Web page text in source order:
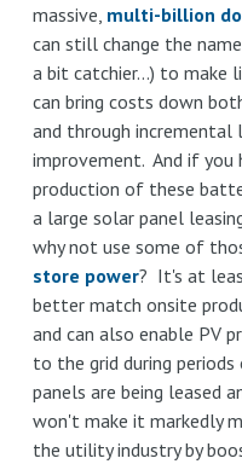
massive, multi-billion
can still change the
a bit catchier...) to
can bring costs down
and through incremental
improvement. And if you
production of these
a large solar panel
why not use some of
store power? It's at
better match onsite
and can also enable PV
to the grid during
panels are being leased
won't make it markedly
the utility industry by